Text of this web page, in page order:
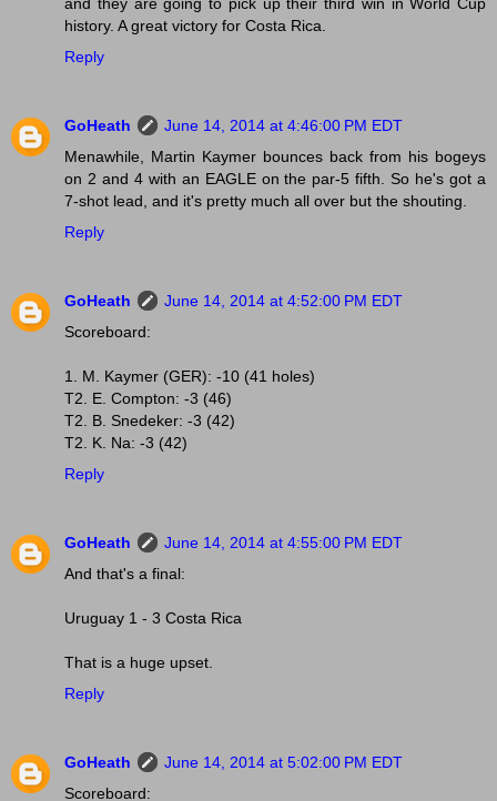
and they are going to pick up their third win in World Cup
history. A great victory for Costa Rica.
Reply
GoHeath
June 14, 2014 at 4:46:00 PM EDT
Menawhile, Martin Kaymer bounces back from his bogeys
on 2 and 4 with an EAGLE on the par-5 fifth. So he's got a
7-shot lead, and it's pretty much all over but the shouting.
Reply
GoHeath
June 14, 2014 at 4:52:00 PM EDT
Scoreboard:
1. M. Kaymer (GER): -10 (41 holes)
T2. E. Compton: -3 (46)
T2. B. Snedeker: -3 (42)
T2. K. Na: -3 (42)
Reply
GoHeath
June 14, 2014 at 4:55:00 PM EDT
And that's a final:
Uruguay 1 - 3 Costa Rica
That is a huge upset.
Reply
GoHeath
June 14, 2014 at 5:02:00 PM EDT
Scoreboard: